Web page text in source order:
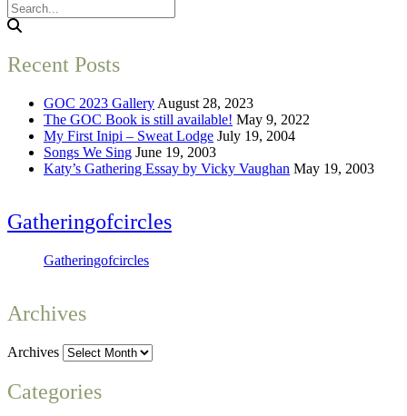
Recent Posts
GOC 2023 Gallery August 28, 2023
The GOC Book is still available! May 9, 2022
My First Inipi – Sweat Lodge July 19, 2004
Songs We Sing June 19, 2003
Katy’s Gathering Essay by Vicky Vaughan May 19, 2003
Gatheringofcircles
Gatheringofcircles
Archives
Archives
Categories